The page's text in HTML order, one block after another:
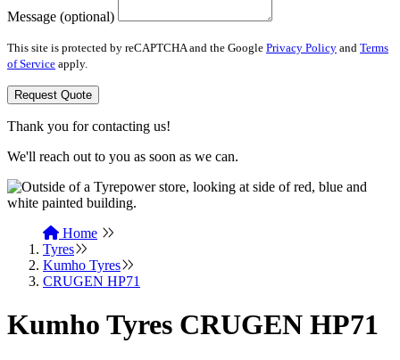
Message (optional)
This site is protected by reCAPTCHA and the Google Privacy Policy and Terms
of Service apply.
Request Quote
Thank you for contacting us!
We'll reach out to you as soon as we can.
Home
Tyres
Kumho Tyres
CRUGEN HP71
Kumho Tyres CRUGEN HP71